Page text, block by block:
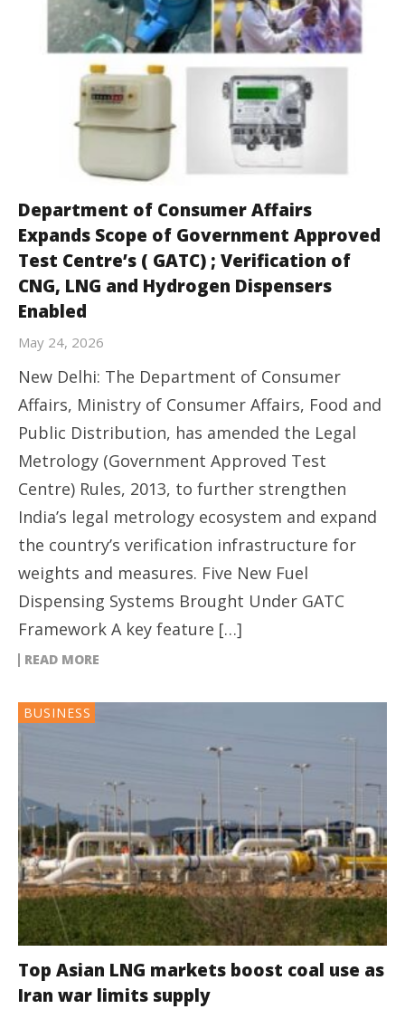
Department of Consumer Affairs
Expands Scope of Government Approved
Test Centre’s ( GATC) ; Verification of
CNG, LNG and Hydrogen Dispensers
Enabled
May 24, 2026
New Delhi: The Department of Consumer
Affairs, Ministry of Consumer Affairs, Food and
Public Distribution, has amended the Legal
Metrology (Government Approved Test
Centre) Rules, 2013, to further strengthen
India’s legal metrology ecosystem and expand
the country’s verification infrastructure for
weights and measures. Five New Fuel
Dispensing Systems Brought Under GATC
Framework A key feature […]
READ MORE
BUSINESS
Top Asian LNG markets boost coal use as
Iran war limits supply